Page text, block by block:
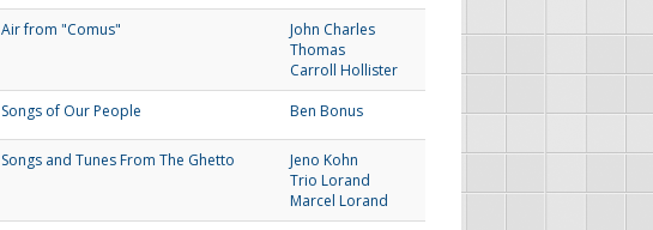
Air from "Comus"
John Charles
Thomas
Carroll Hollister
Songs of Our People Ben Bonus
Songs and Tunes From The Ghetto
Jeno Kohn
Trio Lorand
Marcel Lorand